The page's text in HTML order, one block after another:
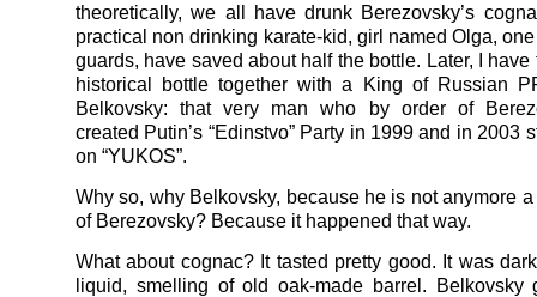
theoretically, we all have drunk Berezovsky’s
practical non drinking karate-kid, girl named Olga,
guards, have saved about half the bottle. Later, I have
historical bottle together with a King of Russian
Belkovsky: that very man who by order of
created Putin’s “Edinstvo” Party in 1999 and in 2003
on “YUKOS”.
Why so, why Belkovsky, because he is not anymore
of Berezovsky? Because it happened that way.
What about cognac? It tasted pretty good. It was
liquid, smelling of old oak-made barrel. Belkovsky